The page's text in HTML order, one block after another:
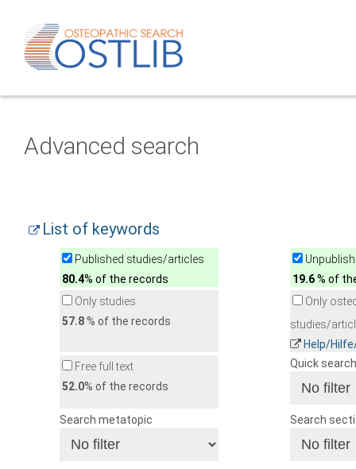
Advanced search
List of keywords
Published studies/articles
80.4% of the records
19.6% of
Only studies
57.8% of the records
Only
studies/
Help/
Free full text
52.0% of the records
Quick search
Search metatopic Search